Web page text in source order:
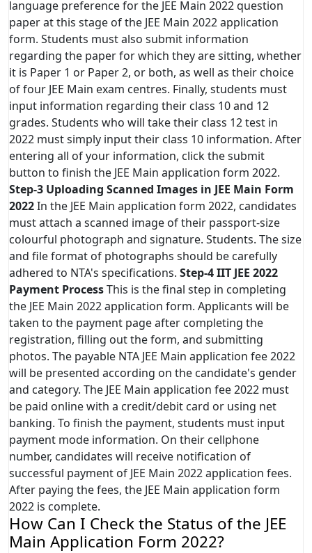
language preference for the JEE Main 2022 question
paper at this stage of the JEE Main 2022 application
form. Students must also submit information
regarding the paper for which they are sitting, whether
it is Paper 1 or Paper 2, or both, as well as their choice
of four JEE Main exam centres. Finally, students must
input information regarding their class 10 and 12
grades. Students who will take their class 12 test in
2022 must simply input their class 10 information. After
entering all of your information, click the submit
button to finish the JEE Main application form 2022.
Step-3 Uploading Scanned Images in JEE Main Form
2022In the JEE Main application form 2022, candidates
must attach a scanned image of their passport-size
colourful photograph and signature. Students. The size
and file format of photographs should be carefully
adhered to NTA's specifications. Step-4IIT JEE 2022
Payment ProcessThis is the final step in completing
the JEE Main 2022 application form. Applicants will be
taken to the payment page after completing the
registration, filling out the form, and submitting
photos. The payable NTA JEE Main application fee 2022
will be presented according on the candidate's gender
and category. The JEE Main application fee 2022 must
be paid online with a credit/debit card or using net
banking. To finish the payment, students must input
payment mode information. On their cellphone
number, candidates will receive notification of
successful payment of JEE Main 2022 application fees.
After paying the fees, the JEE Main application form
2022 is complete.
How Can I Check the Status of the JEE
Main Application Form 2022?